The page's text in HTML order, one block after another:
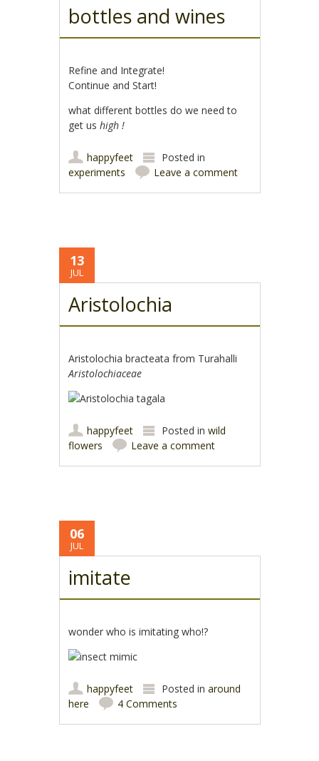
bottles and wines
Refine and Integrate!
Continue and Start!
what different bottles do we need to
get ushigh !
happyfeet
Posted in
experiments
Leave a comment
13
JUL
Aristolochia
Aristolochia bracteata from Turahalli
Aristolochiaceae
happyfeet Posted inwild
flowers
Leave a comment
06
JUL
imitate
wonder who is imitating who!?
happyfeet Posted inaround
here
4 Comments